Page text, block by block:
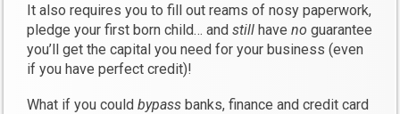
It also requires you to fill out reams of nosy paperwork,
pledge your first born child… andstill haveno guarantee
you’ll get the capital you need for your business (even
if you have perfect credit)!
What if you couldbypass banks, finance and credit card